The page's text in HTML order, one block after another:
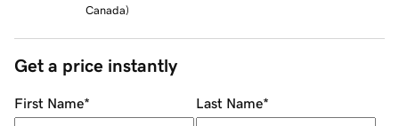
Canada)
Get a price instantly
First Name* Last Name*